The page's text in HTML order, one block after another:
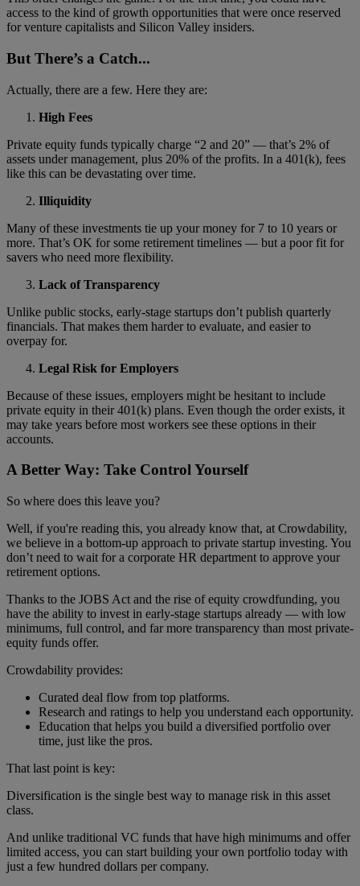
access to the kind of growth opportunities that were once reserved
for venture capitalists and Silicon Valley insiders.
But There’s a Catch...
Actually, there are a few. Here they are:
High Fees
Private equity funds typically charge “2 and 20” — that’s 2% of
assets under management, plus 20% of the profits. In a 401(k), fees
like this can be devastating over time.
Illiquidity
Many of these investments tie up your money for 7 to 10 years or
more. That’s OK for some retirement timelines — but a poor fit for
savers who need more flexibility.
Lack of Transparency
Unlike public stocks, early-stage startups don’t publish quarterly
financials. That makes them harder to evaluate, and easier to
overpay for.
Legal Risk for Employers
Because of these issues, employers might be hesitant to include
private equity in their 401(k) plans. Even though the order exists, it
may take years before most workers see these options in their
accounts.
A Better Way: Take Control Yourself
So where does this leave you?
Well, if you're reading this, you already know that, at Crowdability,
we believe in a bottom-up approach to private startup investing. You
don’t need to wait for a corporate HR department to approve your
retirement options.
Thanks to the JOBS Act and the rise of equity crowdfunding, you
have the ability to invest in early-stage startups already — with low
minimums, full control, and far more transparency than most private-
equity funds offer.
Crowdability provides:
Curated deal flow from top platforms.
Research and ratings to help you understand each opportunity.
Education that helps you build a diversified portfolio over
time, just like the pros.
That last point is key:
Diversification is the single best way to manage risk in this asset
class.
And unlike traditional VC funds that have high minimums and offer
limited access, you can start building your own portfolio today with
just a few hundred dollars per company.